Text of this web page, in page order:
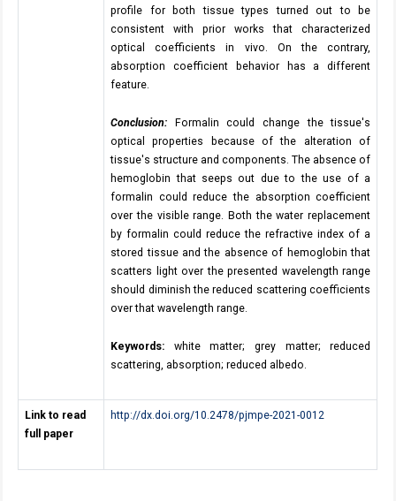
profile for both tissue types turned out to be
consistent with prior works that characterized
optical coefficients in vivo. On the contrary,
absorption coefficient behavior has a different
feature.
Conclusion: Formalin could change the tissue's
optical properties because of the alteration of
tissue's structure and components. The absence of
hemoglobin that seeps out due to the use of a
formalin could reduce the absorption coefficient
over the visible range. Both the water replacement
by formalin could reduce the refractive index of a
stored tissue and the absence of hemoglobin that
scatters light over the presented wavelength range
should diminish the reduced scattering coefficients
over that wavelength range.
Keywords: white matter; grey matter; reduced
scattering, absorption; reduced albedo.
Link to read
full paper
http://dx.doi.org/10.2478/pjmpe-2021-0012